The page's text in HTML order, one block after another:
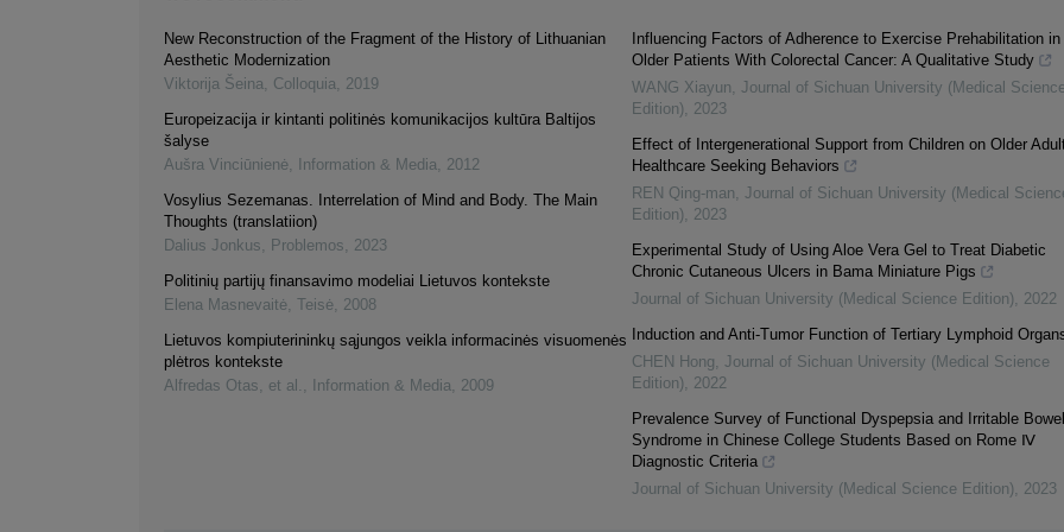
New Reconstruction of the Fragment of the History of Lithuanian
Aesthetic Modernization
Viktorija Šeina, Colloquia, 2019
Europeizacija ir kintanti politinės komunikacijos kultūra Baltijos
šalyse
Aušra Vinciūnienė, Information & Media, 2012
Vosylius Sezemanas. Interrelation of Mind and Body. The Main
Thoughts (translatiion)
Dalius Jonkus, Problemos, 2023
Politinių partijų finansavimo modeliai Lietuvos kontekste
Elena Masnevaitė, Teisė, 2008
Lietuvos kompiuterininkų sąjungos veikla informacinės visuomenės
plėtros kontekste
Alfredas Otas, et al. , Information & Media, 2009
Influencing Factors of Adherence to Exercise Prehabilitation in
Older Patients With Colorectal Cancer: A Qualitative Study
WANG Xiayun, Journal of Sichuan University (Medical
Edition), 2023
Effect of Intergenerational Support from Children on Older
Healthcare Seeking Behaviors
REN Qing-man, Journal of Sichuan University (Medical
Edition), 2023
Experimental Study of Using Aloe Vera Gel to Treat Diabetic
Chronic Cutaneous Ulcers in Bama Miniature Pigs
Journal of Sichuan University (Medical Science Edition), 2022
Induction and Anti-Tumor Function of Tertiary Lymphoid
CHEN Hong, Journal of Sichuan University (Medical Science
Edition), 2022
Prevalence Survey of Functional Dyspepsia and Irritable Bowel
Syndrome in Chinese College Students Based on Rome Ⅳ
Diagnostic Criteria
Journal of Sichuan University (Medical Science Edition), 2023